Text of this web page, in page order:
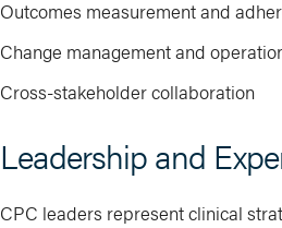
Outcomes measurement and
Change management and
Cross-stakeholder collaboration
Leadership and
CPC leaders represent clinical